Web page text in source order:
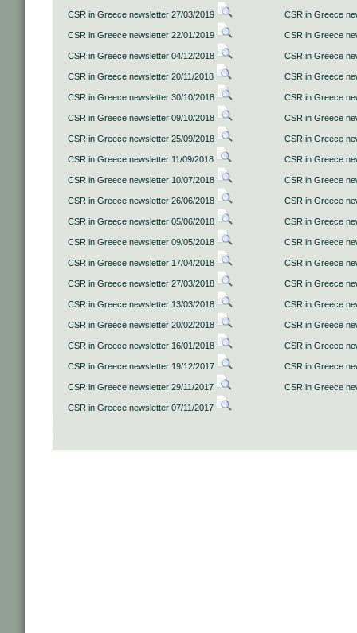
CSR in Greece newsletter 27/03/2019 CSR in Greece
CSR in Greece newsletter 22/01/2019 CSR in Greece
CSR in Greece newsletter 04/12/2018 CSR in Greece
CSR in Greece newsletter 20/11/2018 CSR in Greece
CSR in Greece newsletter 30/10/2018 CSR in Greece
CSR in Greece newsletter 09/10/2018 CSR in Greece
CSR in Greece newsletter 25/09/2018 CSR in Greece
CSR in Greece newsletter 11/09/2018 CSR in Greece
CSR in Greece newsletter 10/07/2018 CSR in Greece
CSR in Greece newsletter 26/06/2018 CSR in Greece
CSR in Greece newsletter 05/06/2018 CSR in Greece
CSR in Greece newsletter 09/05/2018 CSR in Greece
CSR in Greece newsletter 17/04/2018 CSR in Greece
CSR in Greece newsletter 27/03/2018 CSR in Greece
CSR in Greece newsletter 13/03/2018 CSR in Greece
CSR in Greece newsletter 20/02/2018 CSR in Greece
CSR in Greece newsletter 16/01/2018 CSR in Greece
CSR in Greece newsletter 19/12/2017 CSR in Greece
CSR in Greece newsletter 29/11/2017 CSR in Greece
CSR in Greece newsletter 07/11/2017